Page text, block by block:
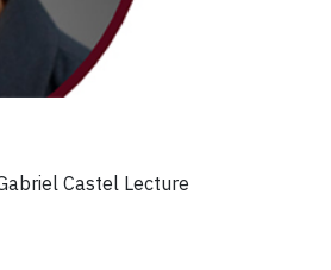
Castel Lecture